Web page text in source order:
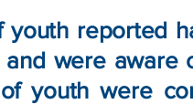
youth reported
and were
youth were